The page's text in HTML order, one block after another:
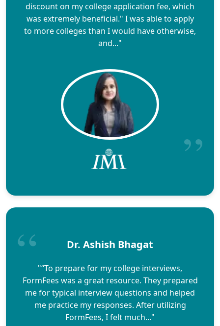
discount on my college application fee, which
was extremely beneficial." I was able to apply
to more colleges than I would have otherwise,
and..."
Dr. Ashish Bhagat
"“To prepare for my college interviews,
FormFees was a great resource. They prepared
me for typical interview questions and helped
me practice my responses. After utilizing
FormFees, I felt much..."